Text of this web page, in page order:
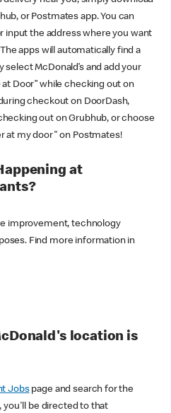
or Postmates app. You can
input the address where you want
apps will automatically find a
select McDonald’s and add your
Door” while checking out on
checkout on DoorDash,
out on Grubhub, or choose
at my door" on Postmates!
at
improvement, technology
Find more information in
location is
Jobspage and search for the
you'll be directed to that